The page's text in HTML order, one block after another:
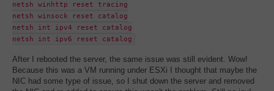
netsh winhttp reset tracing
netsh winsock reset catalog
netsh int ipv4 reset catalog
netsh int ipv6 reset catalog
After I rebooted the server, the same issue was still evident. Wow!
Because this was a VM running under ESXi I thought that maybe the
NIC had some type of issue, so I shut down the server and removed